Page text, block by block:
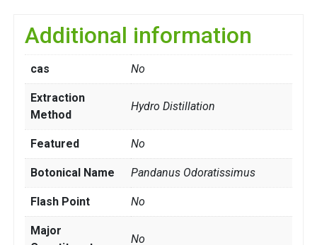
Additional information
cas No
Extraction
Method
Hydro Distillation
Featured No
Botonical Name Pandanus Odoratissimus
Flash Point No
Major
No